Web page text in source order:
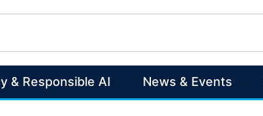
& Responsible AI News & Events